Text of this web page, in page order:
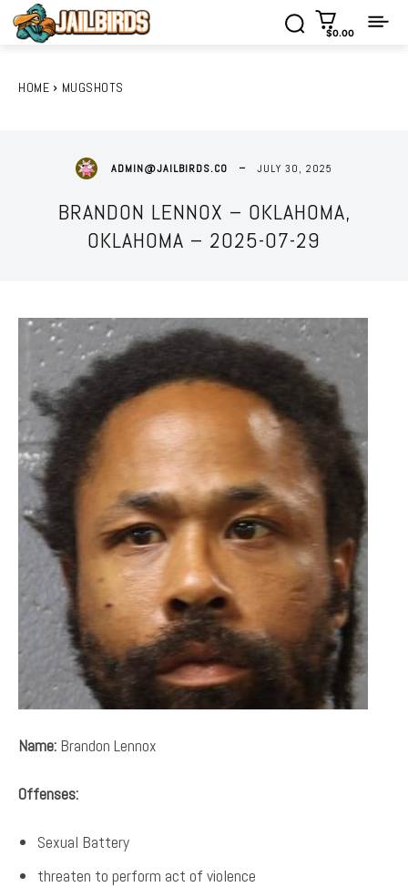
$0.00
HOME MUGSHOTS
ADMIN@JAILBIRDS.CO JULY 30, 2025
BRANDON LENNOX – OKLAHOMA,
OKLAHOMA – 2025-07-29
Name: Brandon Lennox
Offenses:
Sexual Battery
threaten to perform act of violence